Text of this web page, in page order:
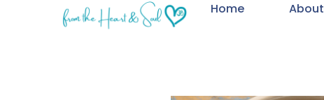
Home About